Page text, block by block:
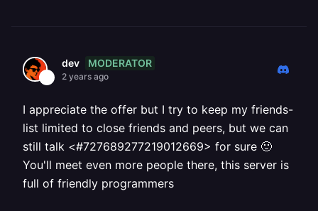
dev MODERATOR
2 years ago
I appreciate the offer but I try to keep my friends-
list limited to close friends and peers, but we can
still talk <#727689277219012669> for sure 🙂
You'll meet even more people there, this server is
full of friendly programmers